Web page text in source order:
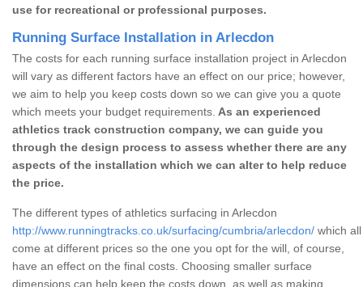
use for recreational or professional purposes.
Running Surface Installation in Arlecdon
The costs for each running surface installation project in Arlecdon
will vary as different factors have an effect on our price; however,
we aim to help you keep costs down so we can give you a quote
which meets your budget requirements. As an experienced
athletics track construction company, we can guide you
through the design process to assess whether there are any
aspects of the installation which we can alter to help reduce
the price.
The different types of athletics surfacing in Arlecdon
http://www.runningtracks.co.uk/surfacing/cumbria/arlecdon/ which all
come at different prices so the one you opt for the will, of course,
have an effect on the final costs. Choosing smaller surface
dimensions can help keep the costs down, as well as making